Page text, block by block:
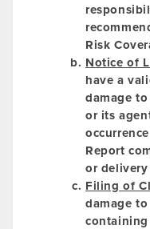
Risk
Notice of
have a
damage
or its
Report
or
Filing of
damage